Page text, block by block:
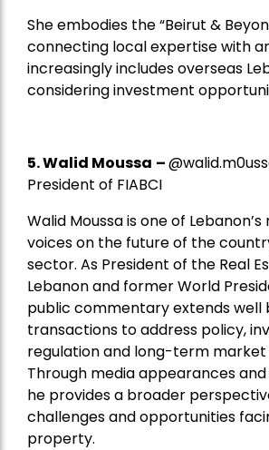
She embodies the “Beirut &
connecting local expertise with
increasingly includes overseas
considering investment
5.Walid Moussa –
President of FIABCI
Walid Moussa is one of
voices on the future of the
sector. As President of the Real
Lebanon and former World
public commentary extends well
transactions to address policy,
regulation and long-term
Through media appearances
he provides a broader
challenges and opportunities
property.